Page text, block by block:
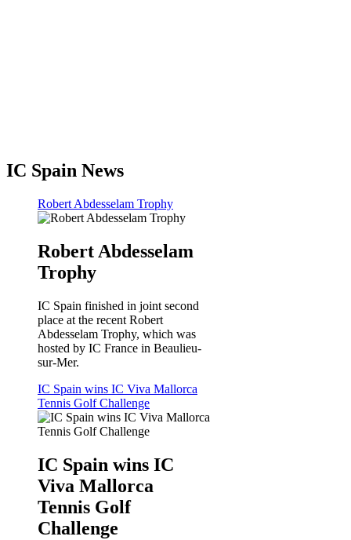
IC Spain News
Robert Abdesselam Trophy
Robert Abdesselam
Trophy
IC Spain finished in joint second
place at the recent Robert
Abdesselam Trophy, which was
hosted by IC France in Beaulieu-
sur-Mer.
IC Spain wins IC Viva Mallorca
Tennis Golf Challenge
IC Spain wins IC
Viva Mallorca
Tennis Golf
Challenge